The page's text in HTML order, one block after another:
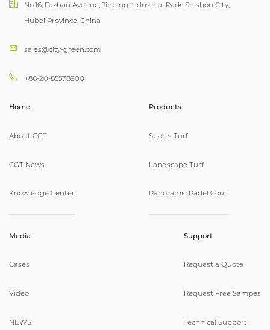
No.16, Fazhan Avenue, Jinping industrial Park, Shishou City,
Hubei Province, China
sales@city-green.com
+86-20-85578900
Home
About CGT
CGT News
Knowledge Center
Products
Sports Turf
Landscape Turf
Panoramic Padel Court
Media
Cases
Video
NEWS
Support
Request a Quote
Request Free Sampes
Technical Support